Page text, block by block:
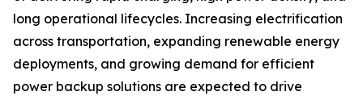
long operational lifecycles. Increasing electrification
across transportation, expanding renewable energy
deployments, and growing demand for efficient
power backup solutions are expected to drive